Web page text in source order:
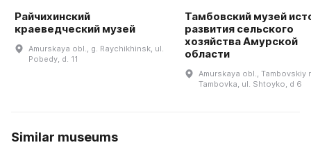
Райчихинский
краеведческий музей
Amurskaya obl., g. Raychikhinsk, ul.
Pobedy, d. 11
Тамбовский музей
развития сельского
хозяйства Амурской
области
Amurskaya obl., Tambovskiy
Tambovka, ul. Shtoyko, d 6
Similar museums